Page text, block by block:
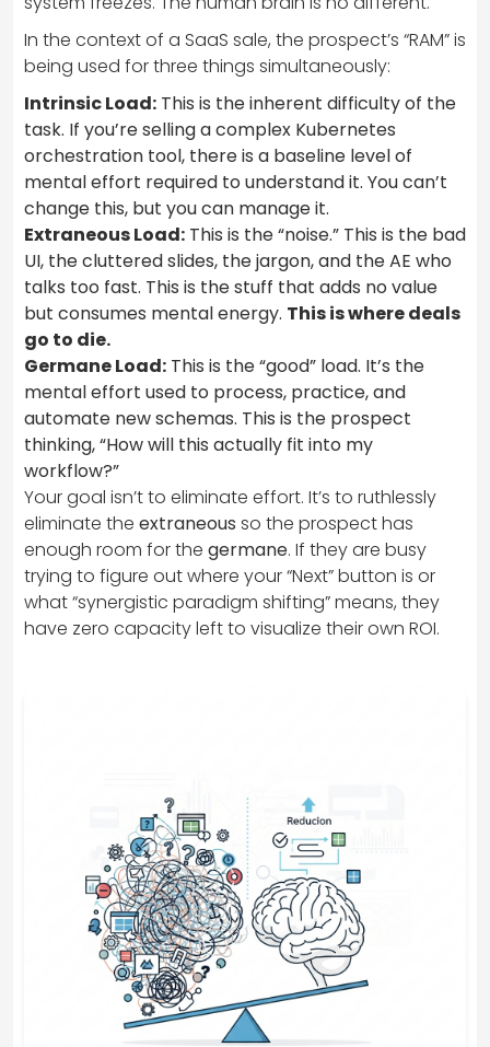
In the context of a SaaS sale, the prospect’s “RAM” is
being used for three things simultaneously:
Intrinsic Load: This is the inherent difficulty of the
task. If you’re selling a complex Kubernetes
orchestration tool, there is a baseline level of
mental effort required to understand it. You can’t
change this, but you can manage it.
Extraneous Load: This is the “noise.” This is the bad
UI, the cluttered slides, the jargon, and the AE who
talks too fast. This is the stuff that adds no value
but consumes mental energy. This is where deals
go to die.
Germane Load: This is the “good” load. It’s the
mental effort used to process, practice, and
automate new schemas. This is the prospect
thinking, “How will this actually fit into my
workflow?”
Your goal isn’t to eliminate effort. It’s to ruthlessly
eliminate the extraneous so the prospect has
enough room for the germane. If they are busy
trying to figure out where your “Next” button is or
what “synergistic paradigm shifting” means, they
have zero capacity left to visualize their own ROI.